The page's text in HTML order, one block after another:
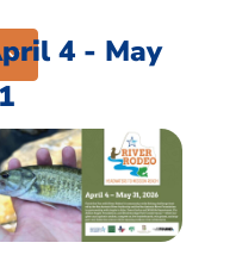
4 - May